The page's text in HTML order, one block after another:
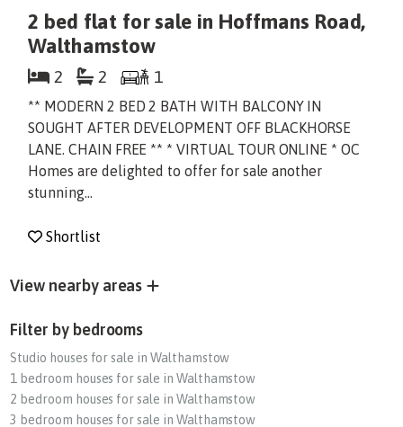
2 bed flat for sale in Hoffmans Road,
Walthamstow
2 2 1
** MODERN 2 BED 2 BATH WITH BALCONY IN
SOUGHT AFTER DEVELOPMENT OFF BLACKHORSE
LANE. CHAIN FREE ** * VIRTUAL TOUR ONLINE * OC
Homes are delighted to offer for sale another
stunning...
Shortlist
View nearby areas
Filter by bedrooms
Studio houses for sale in Walthamstow
1 bedroom houses for sale in Walthamstow
2 bedroom houses for sale in Walthamstow
3 bedroom houses for sale in Walthamstow